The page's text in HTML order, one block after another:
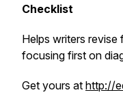
Checklist
Helps writers
focusing first on
Get yours at http://